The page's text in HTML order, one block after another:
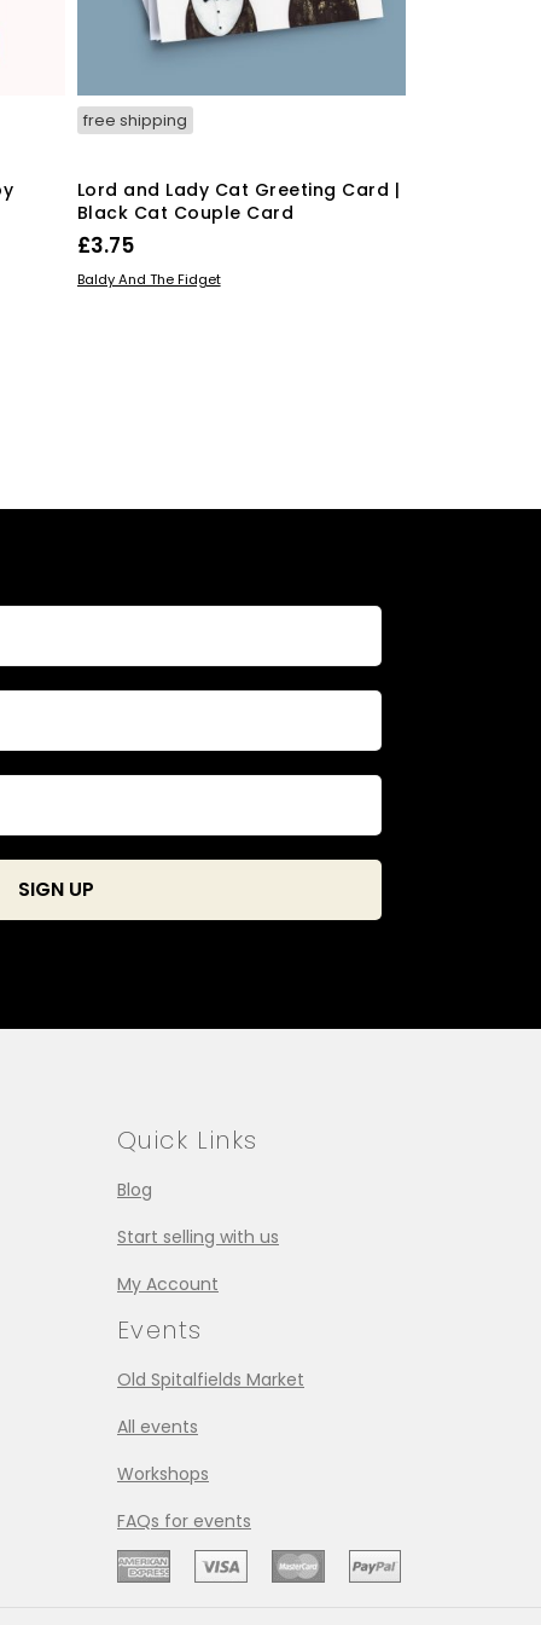
free shipping
Lord and Lady Cat Greeting Card |
Black Cat Couple Card
£3.75
ADD TO BASKET
Baldy And The Fidget
Quick Links
Blog
Start selling with us
My Account
Events
Old Spitalfields Market
All events
Workshops
FAQs for events